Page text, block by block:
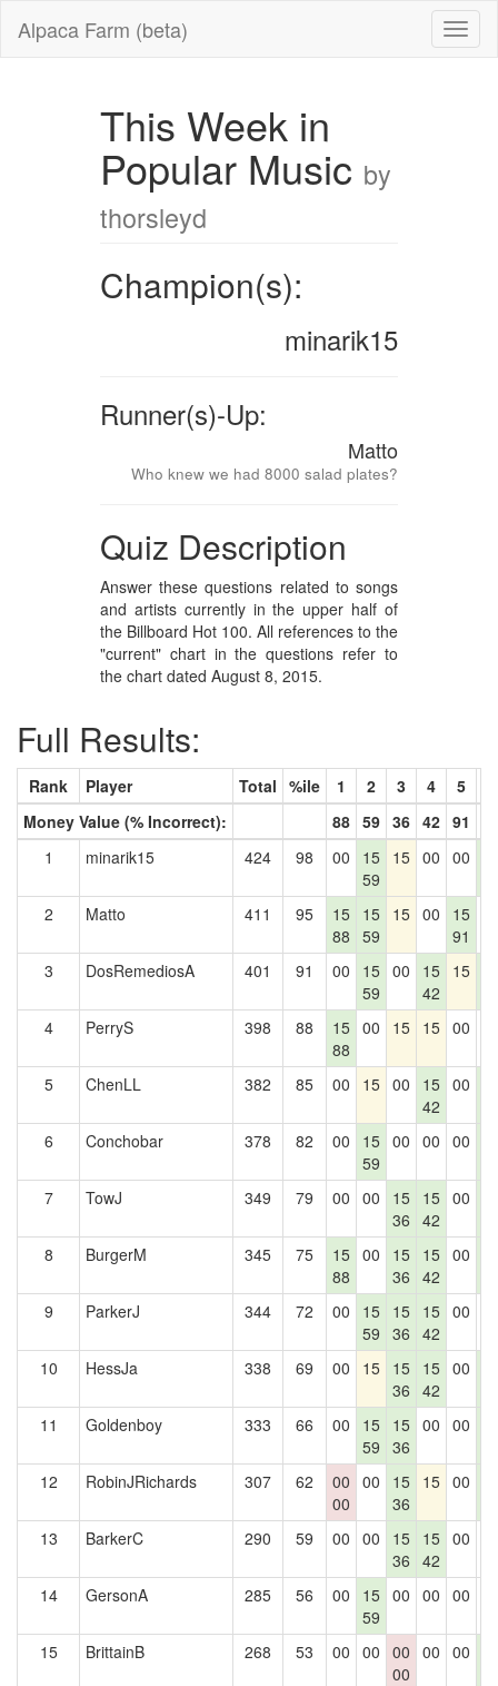
Alpaca Farm (beta)
This Week in
Popular Music by
thorsleyd
Champion(s):
minarik15
Runner(s)-Up:
Matto
Who knew we had 8000 salad plates?
Quiz Description
Answer these questions related to songs
and artists currently in the upper half of
the Billboard Hot 100. All references to the
"current" chart in the questions refer to
the chart dated August 8, 2015.
Full Results:
Rank Player Total %ile 1 2 3 4 5
Money Value (% Incorrect):
88 59 36 42 91
1
minarik15 424 98 00
15
59
15 00 00
2
Matto 411 95
15
88
15
59
15 00
15
91
3 DosRemediosA 401 91 00
15
59
00
15
42
15
4
PerryS 398 88
15
88
00 15 15 00
5 ChenLL 382 85 00 15 00
15
42
00
6
Conchobar 378 82 00
15
59
00 00 00
7
TowJ 349 79 00 00
15
36
15
42
00
8
BurgerM 345 75
15
88
00
15
36
15
42
00
9
ParkerJ 344 72 00
15
59
15
36
15
42
00
10 HessJa 338 69 00 15 15
36
15
42
00
11
Goldenboy 333 66 00
15
59
15
36
00 00
12
RobinJRichards 307 62
00
00
00
15
36
15 00
13
BarkerC 290 59 00 00
15
36
15
42
00
14 GersonA 285 56 00
15
59
00 00 00
15 BrittainB 268 53 00 00 00
00
00 00